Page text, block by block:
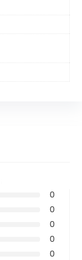
0
0
0
0
0